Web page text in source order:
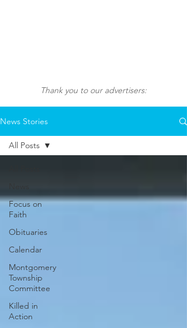
Thank you to our advertisers:
News Stories
Focus on
Faith
Obituaries
Calendar
Montgomery
Township
Committee
Killed in
Action
All Posts